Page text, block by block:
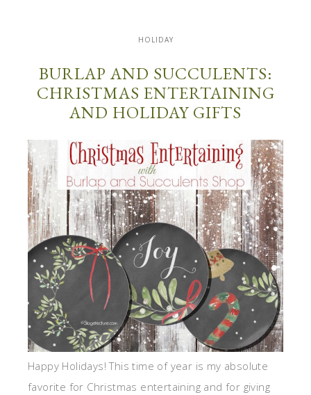
HOLIDAY
BURLAP AND SUCCULENTS:
CHRISTMAS ENTERTAINING
AND HOLIDAY GIFTS
Happy Holidays! This time of year is my absolute
favorite for Christmas entertaining and for giving